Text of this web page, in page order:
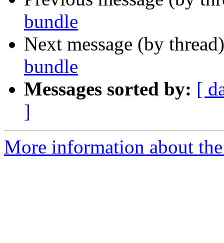
bundle
Next message (by
bundle
Messages sorted by: [
]
More information about